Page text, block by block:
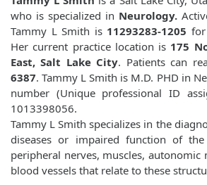
who is specialized in Neurology.
Tammy L Smith is11293283-1205
Her current practice location is 175
East, Salt Lake City. Patients can
6387. Tammy L Smith is M.D. PHD in
number (Unique professional ID
1013398056.
Tammy L Smith specializes in the
diseases or impaired function of
peripheral nerves, muscles, autonomic
blood vessels that relate to these